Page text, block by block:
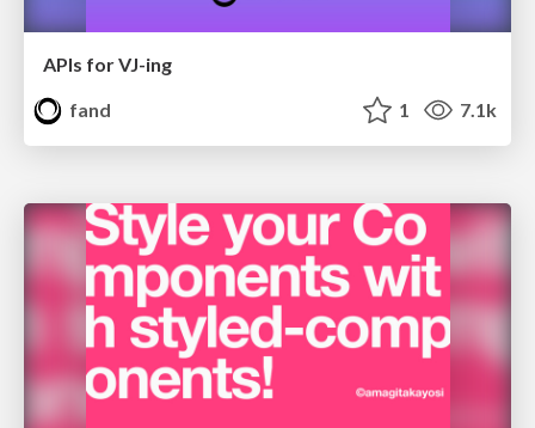
APIs for VJ-ing
fand
1 7.1k